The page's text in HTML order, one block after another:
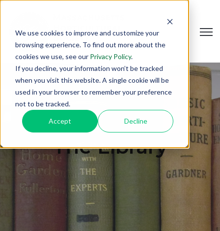
We use cookies to improve and customize your
browsing experience. To find out more about the
cookies we use, see our Privacy Policy.
If you decline, your information won’t be tracked
when you visit this website. A single cookie will be
used in your browser to remember your preference
not to be tracked.
Accept Decline
The Library